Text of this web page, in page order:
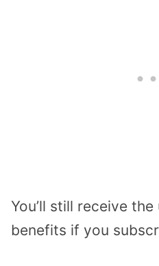
You’ll still receive
benefits if you